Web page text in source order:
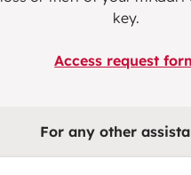
key.
Access request
For any other